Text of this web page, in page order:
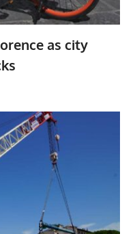
as city